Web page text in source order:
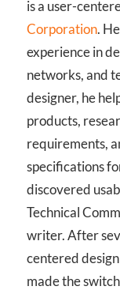
is a user-
Corporation.
experience in
networks, and
designer, he
products,
requirements,
specifications
discovered
Technical
writer. After
centered
made the